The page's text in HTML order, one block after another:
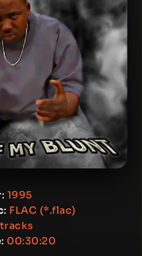
: 1995
: FLAC (*.flac)
tracks
: 00:30:20